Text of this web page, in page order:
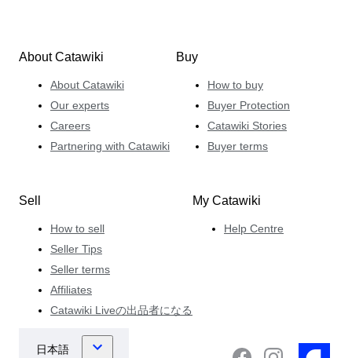
About Catawiki
About Catawiki
Our experts
Careers
Partnering with Catawiki
Buy
How to buy
Buyer Protection
Catawiki Stories
Buyer terms
Sell
How to sell
Seller Tips
Seller terms
Affiliates
Catawiki Liveの出品者になる
My Catawiki
Help Centre